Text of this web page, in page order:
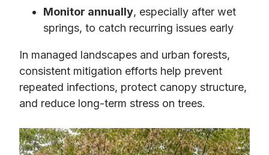
Monitor annually, especially after wet
springs, to catch recurring issues early
In managed landscapes and urban forests,
consistent mitigation efforts help prevent
repeated infections, protect canopy structure,
and reduce long-term stress on trees.